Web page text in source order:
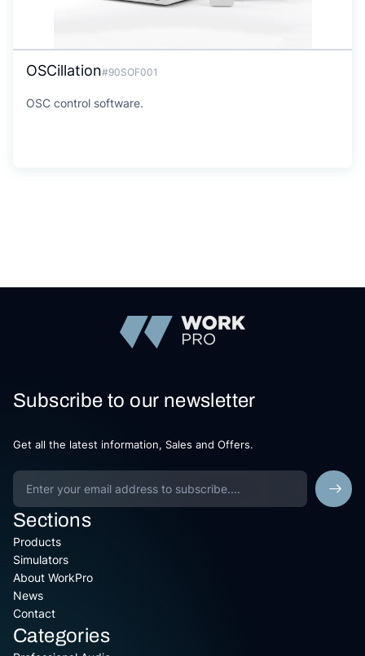
OSCillation#90SOF001
OSC control software.
Subscribe to our newsletter
Get all the latest information, Sales and Offers.
Sections
Products
Simulators
About WorkPro
News
Contact
Categories